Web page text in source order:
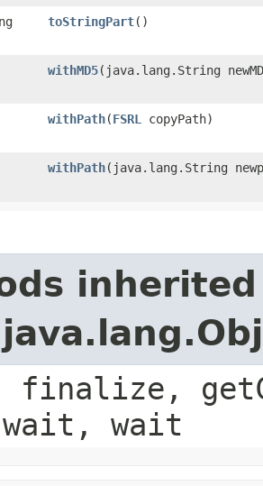
toStringPart()
withMD5​(java.lang.String
withPath​(FSRL copyPath)
withPath​(java.lang.String
finalize,
wait